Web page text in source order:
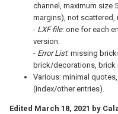
channel, maximum size
margins), not scattered,
- LXF file: one for each
version.
- Error List: missing
brick/decorations, brick
Various: minimal
(index/other entries).
Edited March 18, 2021 by